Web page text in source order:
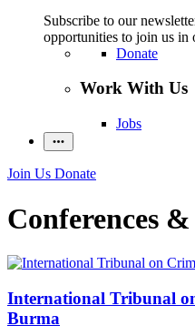
Subscribe to our
opportunities to join us in
Donate
Work With Us
Jobs
Join Us Donate
Conferences
International Tribunal
Burma